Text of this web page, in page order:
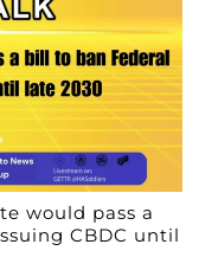
would pass a
CBDC until